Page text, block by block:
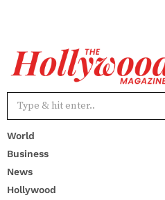
World
Business
News
Hollywood